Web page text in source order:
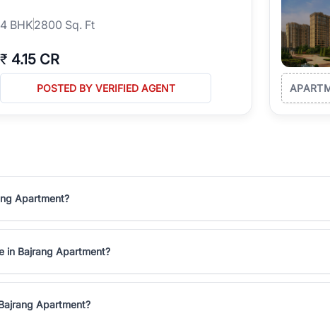
4 BHK2800 Sq. Ft
₹ 4.15 CR
POSTED BY VERIFIED AGENT
Apartment?
in Bajrang Apartment?
Apartment?